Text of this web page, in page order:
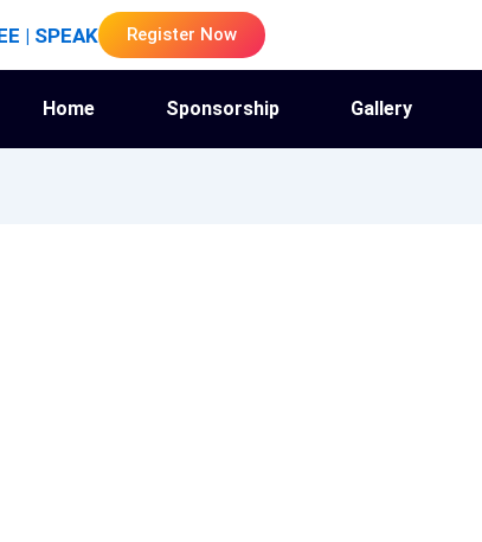
| SPEAK Register Now
Home Sponsorship Gallery